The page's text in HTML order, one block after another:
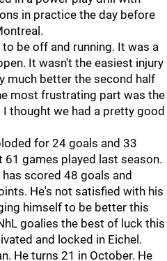
in practice the day before
be off and running. It was a
It wasn't the easiest injury
much better the second half
most frustrating part was the
thought we had a pretty good
for 24 goals and 33
games played last season.
scored 48 goals and
He's not satisfied with his
himself to be better this
goalies the best of luck this
and locked in Eichel.
He turns 21 in October. He